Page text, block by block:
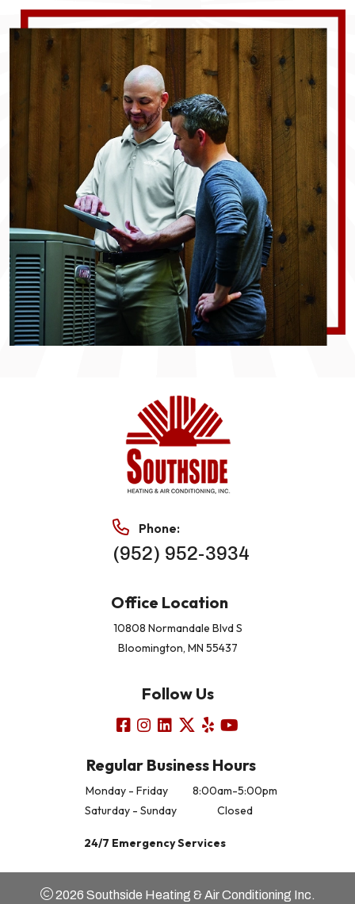
Phone:
(952) 952-3934
Office Location
10808 Normandale Blvd S
Bloomington, MN 55437
Follow Us
Regular Business Hours
Monday - Friday
8:00am-5:00pm
Saturday - Sunday
Closed
24/7 Emergency Services
2026 Southside Heating & Air Conditioning Inc.